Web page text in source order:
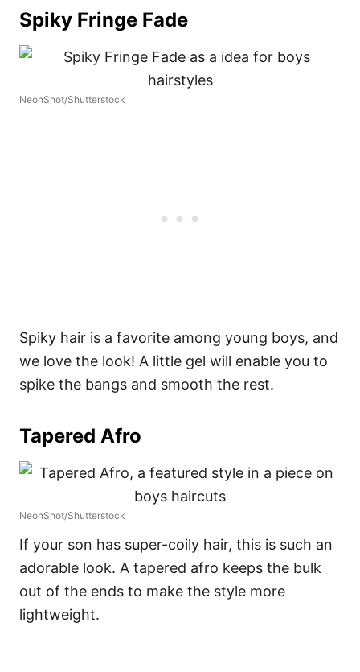
Spiky Fringe Fade
NeonShot/Shutterstock
Spiky hair is a favorite among young boys, and
we love the look! A little gel will enable you to
spike the bangs and smooth the rest.
Tapered Afro
NeonShot/Shutterstock
If your son has super-coily hair, this is such an
adorable look. A tapered afro keeps the bulk
out of the ends to make the style more
lightweight.